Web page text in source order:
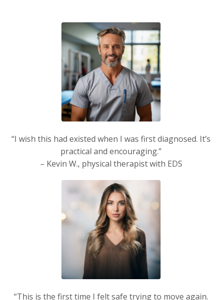
“I wish this had existed when I was first diagnosed. It’s
practical and encouraging.”
– Kevin W., physical therapist with EDS
“This is the first time I felt safe trying to move again.